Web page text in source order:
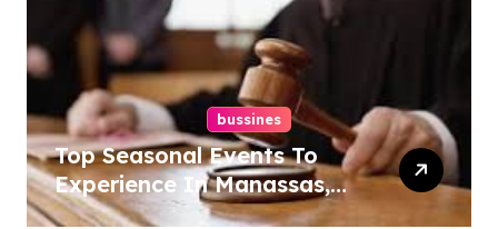
bussines
Top Seasonal Events To
Experience In Manassas,
Virginia, 20110